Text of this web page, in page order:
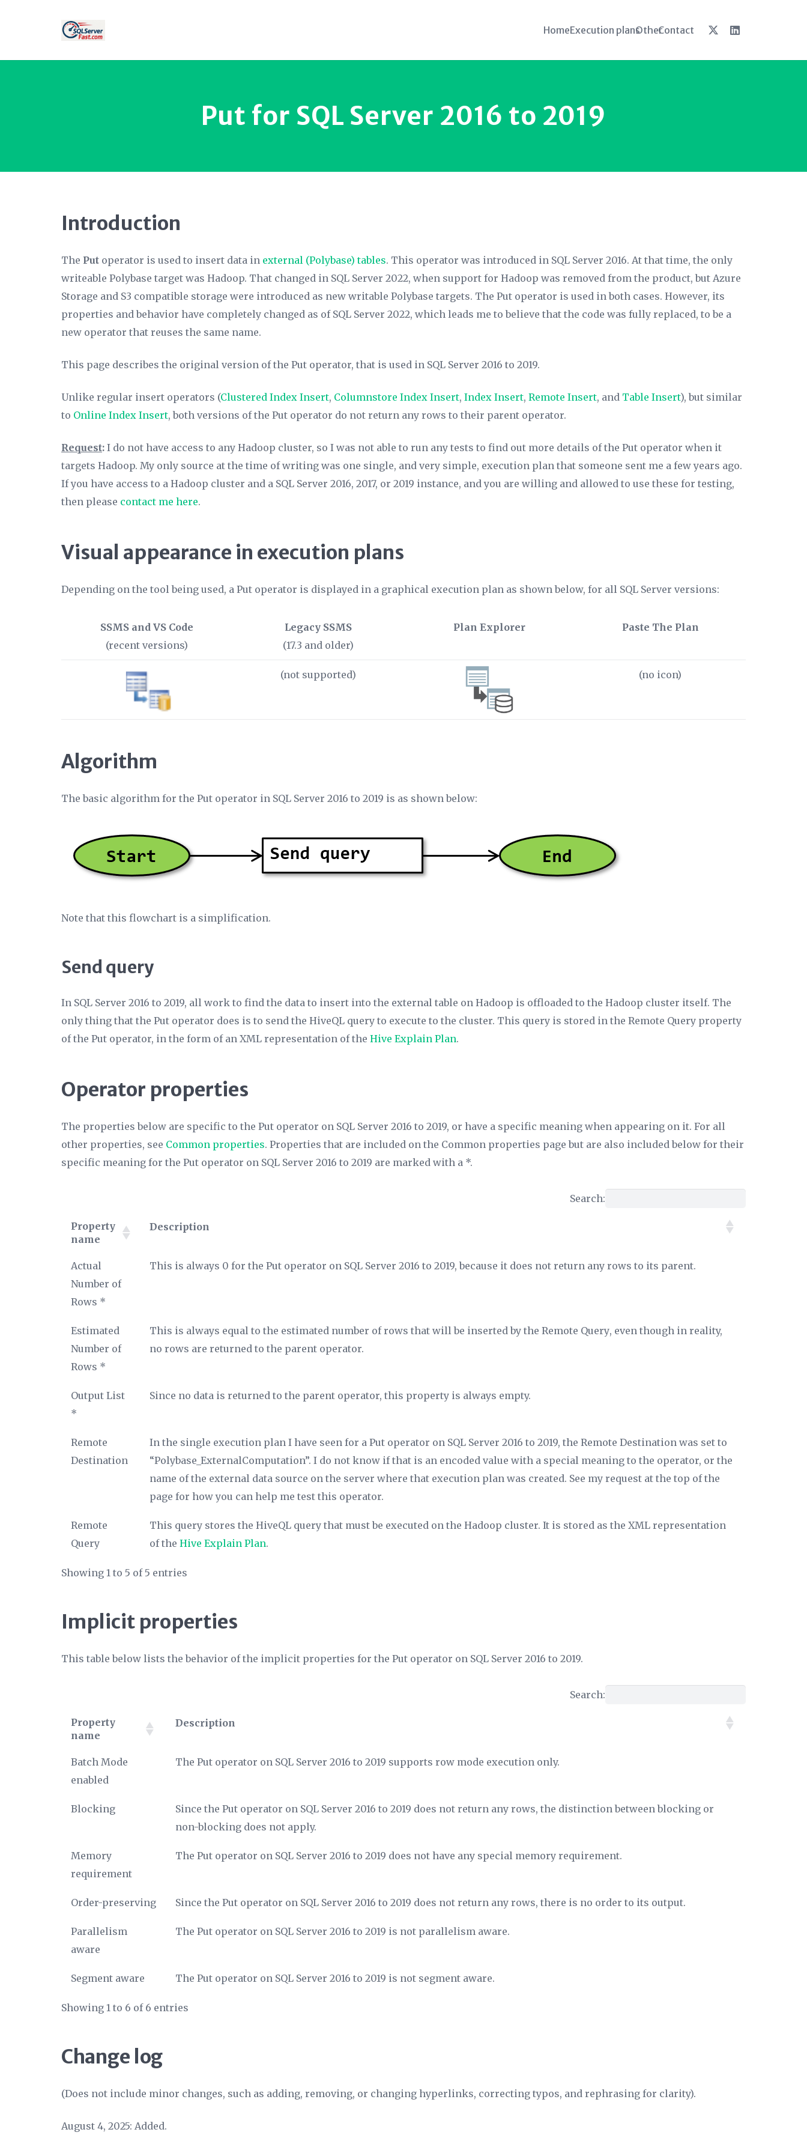
HomeExecution plansOtherContact
Put for SQL Server 2016 to 2019
Introduction
The Put operator is used to insert data in external (Polybase) tables. This operator was introduced in SQL Server 2016. At that time, the only
writeable Polybase target was Hadoop. That changed in SQL Server 2022, when support for Hadoop was removed from the product, but Azure
Storage and S3 compatible storage were introduced as new writable Polybase targets. The Put operator is used in both cases. However, its
properties and behavior have completely changed as of SQL Server 2022, which leads me to believe that the code was fully replaced, to be a
new operator that reuses the same name.
This page describes the original version of the Put operator, that is used in SQL Server 2016 to 2019.
Unlike regular insert operators (Clustered Index Insert, Columnstore Index Insert, Index Insert, Remote Insert, and Table Insert), but similar
to Online Index Insert,both versions of the Put operator do not return any rows to their parent operator.
Request: I do not have access to any Hadoop cluster, so I was not able to run any tests to find out more details of the Put operator when it
targets Hadoop. My only source at the time of writing was one single, and very simple, execution plan that someone sent me a few years ago.
If you have access to a Hadoop cluster and a SQL Server 2016, 2017, or 2019 instance, and you are willing and allowed to use these for testing,
then please contact me here.
Visual appearance in execution plans
Depending on the tool being used, a Put operator is displayed in a graphical execution plan as shown below, for all SQL Server versions:
SSMS and VS Code
(recent versions)
Legacy SSMS
(17.3 and older)
Plan Explorer Paste The Plan
(not supported) (no icon)
Algorithm
The basic algorithm for the Put operator in SQL Server 2016 to 2019 is as shown below:
Note that this flowchart is a simplification.
Send query
In SQL Server 2016 to 2019, all work to find the data to insert into the external table on Hadoop is offloaded to the Hadoop cluster itself. The
only thing that the Put operator does is to send the HiveQL query to execute to the cluster. This query is stored in the Remote Query property
of the Put operator, in the form of an XML representation of the Hive Explain Plan.
Operator properties
The properties below are specific to the Put operator on SQL Server 2016 to 2019, or have a specific meaning when appearing on it. For all
other properties, see Common properties. Properties that are included on the Common properties page but are also included below for their
specific meaning for the Put operator on SQL Server 2016 to 2019 are marked with a *.
Search:
Property
name
Description
name
Description
Actual
Number of
Rows *
This is always 0 for the Put operator on SQL Server 2016 to 2019, because it does not return any rows to its parent.
Estimated
Number of
Rows *
This is always equal to the estimated number of rows that will be inserted by the Remote Query, even though in reality,
no rows are returned to the parent operator.
Output List
*
Since no data is returned to the parent operator, this property is always empty.
Remote
Destination
In the single execution plan I have seen for a Put operator on SQL Server 2016 to 2019, the Remote Destination was set to
“Polybase_ExternalComputation”. I do not know if that is an encoded value with a special meaning to the operator, or the
name of the external data source on the server where that execution plan was created. See my request at the top of the
page for how you can help me test this operator.
Remote
Query
This query stores the HiveQL query that must be executed on the Hadoop cluster. It is stored as the XML representation
of the Hive Explain Plan.
Showing 1 to 5 of 5 entries
Implicit properties
This table below lists the behavior of the implicit properties for the Put operator on SQL Server 2016 to 2019.
Search:
Property
name
Description
name
Description
Batch Mode
enabled
The Put operator on SQL Server 2016 to 2019 supports row mode execution only.
Blocking
Since the Put operator on SQL Server 2016 to 2019 does not return any rows, the distinction between blocking or
non-blocking does not apply.
Memory
requirement
The Put operator on SQL Server 2016 to 2019 does not have any special memory requirement.
Order-preserving Since the Put operator on SQL Server 2016 to 2019 does not return any rows, there is no order to its output.
Parallelism
aware
The Put operator on SQL Server 2016 to 2019 is not parallelism aware.
Segment aware The Put operator on SQL Server 2016 to 2019 is not segment aware.
Showing 1 to 6 of 6 entries
Change log
(Does not include minor changes, such as adding, removing, or changing hyperlinks, correcting typos, and rephrasing for clarity).
August 4, 2025: Added.